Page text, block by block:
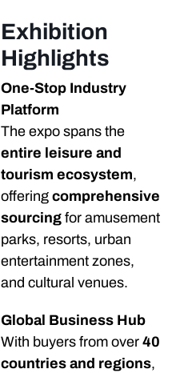
Exhibition
Highlights
One-Stop Industry
Platform
The expo spans the
entire leisure and
tourism ecosystem,
offering comprehensive
sourcing for amusement
parks, resorts, urban
entertainment zones,
and cultural venues.
Global Business Hub
With buyers from over 40
countries and regions,